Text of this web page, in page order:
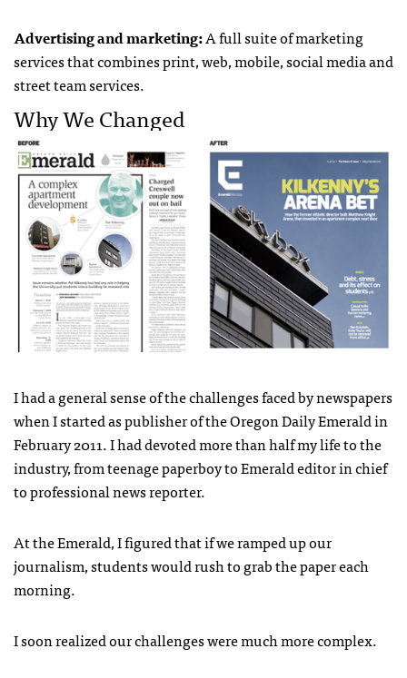
Advertising and marketing:A full suite of marketing
services that combines print, web, mobile, social media and
street team services.
Why We Changed
I had a general sense of the challenges faced by newspapers
when I started as publisher of the Oregon Daily Emerald in
February 2011. I had devoted more than half my life to the
industry, from teenage paperboy to Emerald editor in chief
to professional news reporter.
At the Emerald, I figured that if we ramped up our
journalism, students would rush to grab the paper each
morning.
I soon realized our challenges were much more complex.